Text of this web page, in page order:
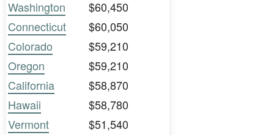
Washington
$60,450
Connecticut
$60,050
Colorado
$59,210
Oregon
$59,210
California
$58,870
Hawaii
$58,780
Vermont
$51,540